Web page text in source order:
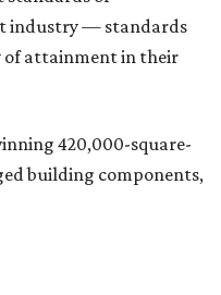
industry — standards
of attainment in their
420,000-square-
building components,